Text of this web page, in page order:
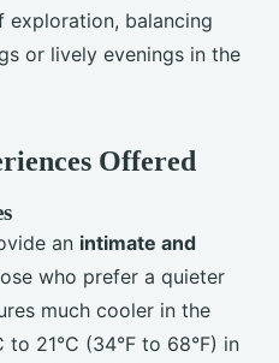
exploration, balancing
or lively evenings in the
Offered
an intimate and
who prefer a quieter
much cooler in the
to 21°C (34°F to 68°F) in